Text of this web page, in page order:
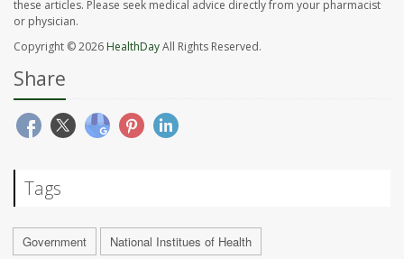
these articles. Please seek medical advice directly from your pharmacist
or physician.
Copyright © 2026 HealthDayAll Rights Reserved.
Share
Tags
Government National Institues of Health